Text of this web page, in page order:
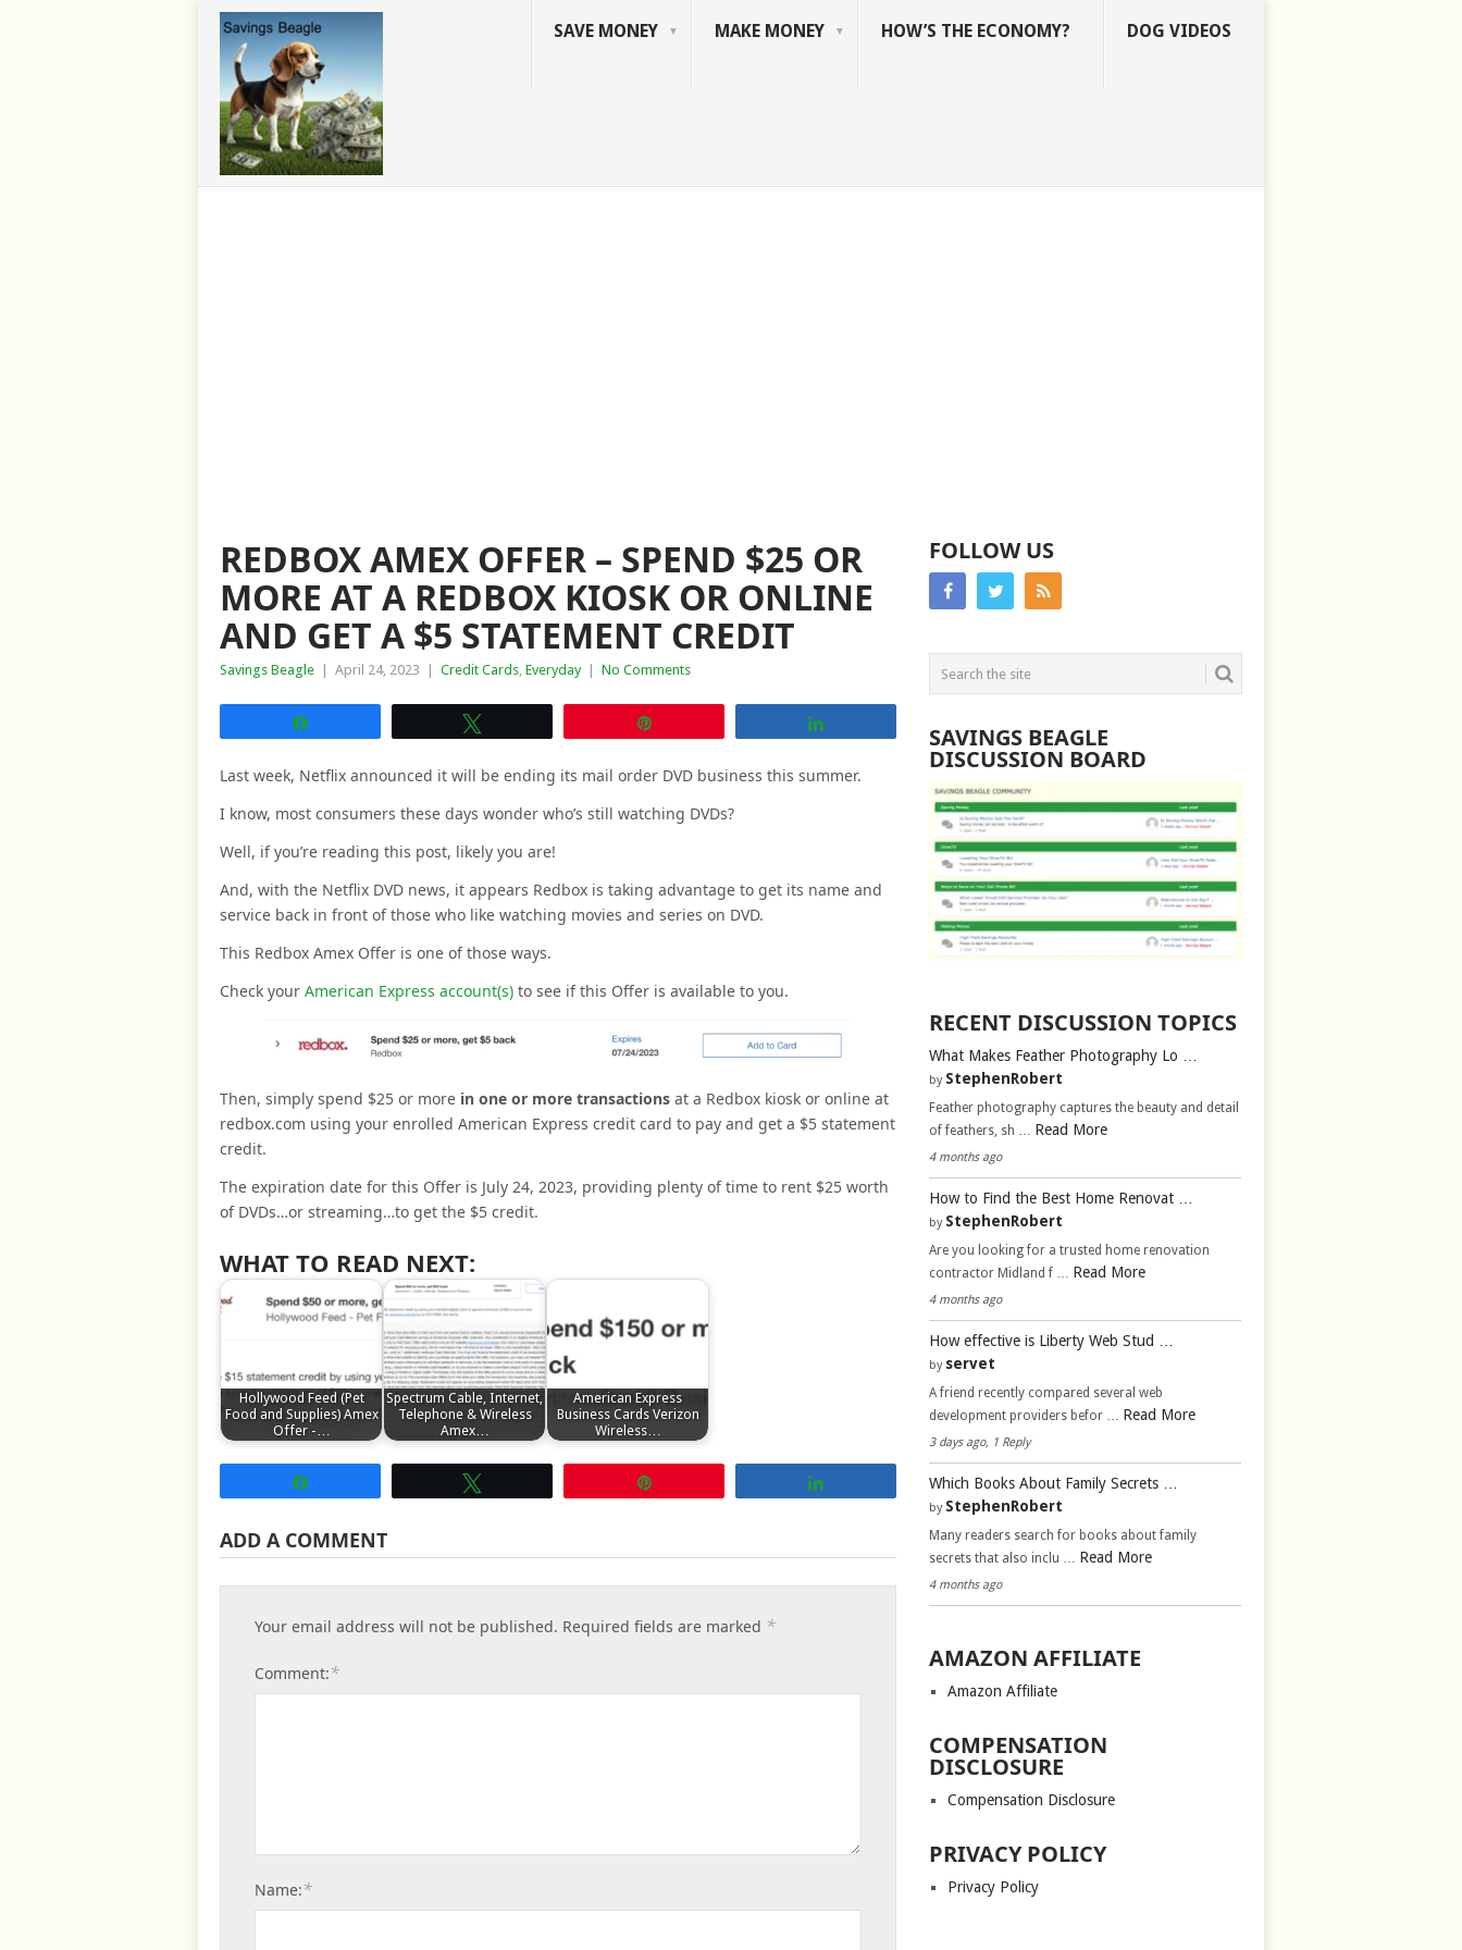
SAVE MONEY MAKE MONEY HOW’S THE ECONOMY? DOG VIDEOS
REDBOX AMEX OFFER – SPEND $25 OR
MORE AT A REDBOX KIOSK OR ONLINE
AND GET A $5 STATEMENT CREDIT
Savings Beagle April 24, 2023 Credit Cards, Everyday No Comments
Last week, Netflix announced it will be ending its mail order DVD business this summer.
I know, most consumers these days wonder who’s still watching DVDs?
Well, if you’re reading this post, likely you are!
And, with the Netflix DVD news, it appears Redbox is taking advantage to get its name and
service back in front of those who like watching movies and series on DVD.
This Redbox Amex Offer is one of those ways.
Check your American Express account(s) to see if this Offer is available to you.
Then, simply spend $25 or more in one or more transactions at a Redbox kiosk or online at
redbox.com using your enrolled American Express credit card to pay and get a $5 statement
credit.
The expiration date for this Offer is July 24, 2023, providing plenty of time to rent $25 worth
of DVDs…or streaming…to get the $5 credit.
WHAT TO READ NEXT:
Hollywood Feed (Pet
Food and Supplies) Amex
Offer -…
Spectrum Cable, Internet,
Telephone & Wireless
Amex…
American Express
Business Cards Verizon
Wireless…
ADD A COMMENT
Your email address will not be published. Required fields are marked *
Comment:*
Name:*
FOLLOW US
SAVINGS BEAGLE
DISCUSSION BOARD
RECENT DISCUSSION TOPICS
What Makes Feather Photography Lo …
by StephenRobert
Feather photography captures the beauty and detail
of feathers, sh … Read More
4 months ago
How to Find the Best Home Renovat …
by StephenRobert
Are you looking for a trusted home renovation
contractor Midland f … Read More
4 months ago
How effective is Liberty Web Stud …
by servet
A friend recently compared several web
development providers befor … Read More
3 days ago, 1 Reply
Which Books About Family Secrets …
by StephenRobert
Many readers search for books about family
secrets that also inclu … Read More
4 months ago
AMAZON AFFILIATE
Amazon Affiliate
COMPENSATION
DISCLOSURE
Compensation Disclosure
PRIVACY POLICY
Privacy Policy